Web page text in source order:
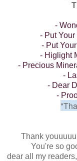
-
- Put
- Put
- Higlight
- Precious
-
- Dear
-
Thank
You're so
dear all my